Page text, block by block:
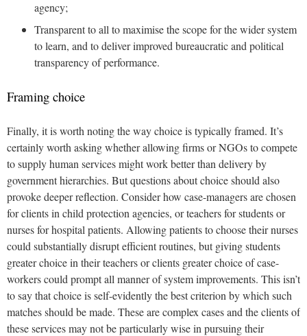
agency;
Transparent to all to maximise the scope for the wider system
to learn, and to deliver improved bureaucratic and political
transparency of performance.
Framing choice
Finally, it is worth noting the way choice is typically framed. It’s
certainly worth asking whether allowing firms or NGOs to compete
to supply human services might work better than delivery by
government hierarchies. But questions about choice should also
provoke deeper reflection. Consider how case-managers are chosen
for clients in child protection agencies, or teachers for students or
nurses for hospital patients. Allowing patients to choose their nurses
could substantially disrupt efficient routines, but giving students
greater choice in their teachers or clients greater choice of case-
workers could prompt all manner of system improvements. This isn’t
to say that choice is self-evidently the best criterion by which such
matches should be made. These are complex cases and the clients of
these services may not be particularly wise in pursuing their